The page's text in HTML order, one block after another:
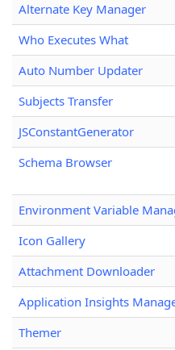
Alternate Key Manager
Who Executes What
Auto Number Updater
Subjects Transfer
JSConstantGenerator
Schema Browser
Environment Variable
Icon Gallery
Attachment Downloader
Application Insights
Themer